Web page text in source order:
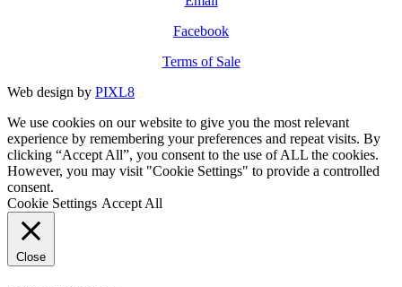
Facebook
Terms of Sale
Web design by PIXL8
We use cookies on our website to give you the most relevant
experience by remembering your preferences and repeat visits. By
clicking “Accept All”, you consent to the use of ALL the cookies.
However, you may visit "Cookie Settings" to provide a controlled
consent.
Cookie Settings Accept All
Close